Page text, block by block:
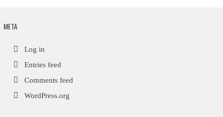
META
Log in
Entries feed
Comments feed
WordPress.org